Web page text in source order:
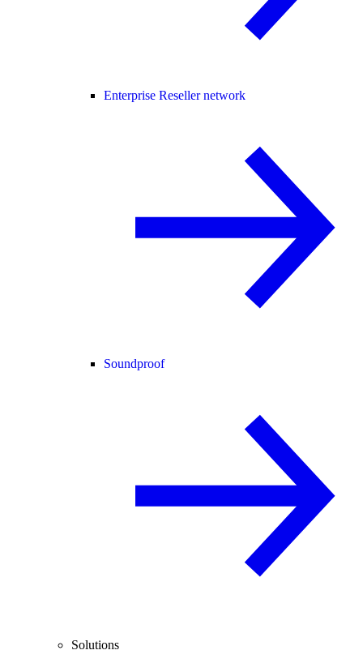
Enterprise Reseller network
Soundproof
Solutions